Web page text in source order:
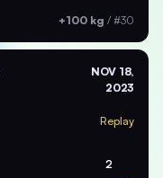
+100 kg / #30
NOV 18,
2023
Replay
2